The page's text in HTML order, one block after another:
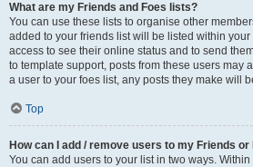
What are my Friends and Foes lists?
You can use these lists to organise other
added to your friends list will be listed within
access to see their online status and to send
to template support, posts from these users may
a user to your foes list, any posts they make will
Top
How can I add / remove users to my Friends or
You can add users to your list in two ways.